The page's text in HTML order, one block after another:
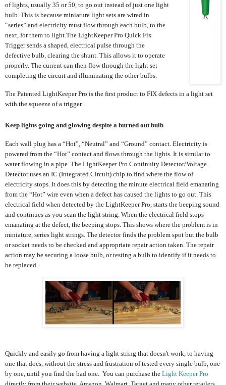
of lights, usually 35 or 50, to go out instead of just one light
bulb. This is because miniature light sets are wired in
“series” and electricity must flow through each bulb, to the
next, for them to light.The LightKeeper Pro Quick Fix
Trigger sends a shaped, electrical pulse through the
defective bulb, clearing the shunt. This allows it to operate
properly. The current can then flow through the light set
completing the circuit and illuminating the other bulbs.
The Patented LightKeeper Pro is the first product to FIX defects in a light set
with the squeeze of a trigger.
Keep lights going and glowing despite a burned out bulb
Each wall plug has a “Hot”, “Neutral” and “Ground” contact. Electricity is
powered from the “Hot” contact and flows through the lights. It is similar to
water flowing in a pipe. The LightKeeper Pro Continuity Detector/Voltage
Detector uses an IC (Integrated Circuit) chip to find where the flow of
electricity stops. It does this by detecting the minute electrical field emanating
from the “Hot” wire even when a defect has caused the lights to go out. This
electrical field when detected by the LightKeeper Pro, starts the beeping sound
and continues as you scan the light string. When the electrical field stops
emanating at the defect, the beeping stops. This shows where the problem is in
miniature, series light strings. The detector finds the problem spot but the bulb
or socket needs to be checked and appropriate repair action taken. The repair
action may be securing a loose bulb, or testing a bulb to identify if it needs to
be replaced.
Quickly and easily go from having a light string that doesn't work, to having
one that does, without the stress and frustration of tested every single bulb, one
by one, until you find the bad one. You can purchase the Light Keeper Pro